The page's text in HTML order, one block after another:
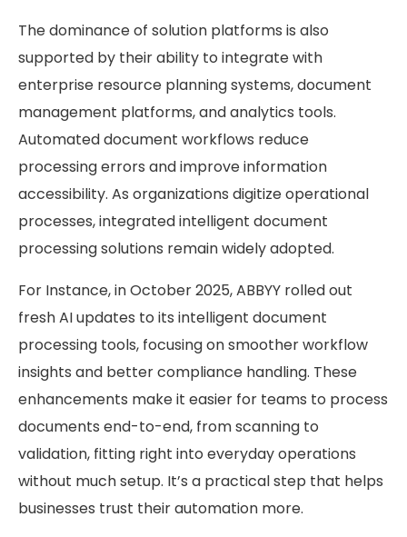
The dominance of solution platforms is also
supported by their ability to integrate with
enterprise resource planning systems, document
management platforms, and analytics tools.
Automated document workflows reduce
processing errors and improve information
accessibility. As organizations digitize operational
processes, integrated intelligent document
processing solutions remain widely adopted.
For Instance, in October 2025, ABBYY rolled out
fresh AI updates to its intelligent document
processing tools, focusing on smoother workflow
insights and better compliance handling. These
enhancements make it easier for teams to process
documents end-to-end, from scanning to
validation, fitting right into everyday operations
without much setup. It’s a practical step that helps
businesses trust their automation more.